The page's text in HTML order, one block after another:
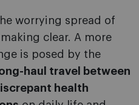
worrying spread of
clear. A more
is posed by the
haul travel between
health